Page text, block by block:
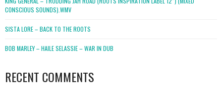
CONSCIOUS SOUNDS).WMV
SISTA LORE – BACK TO THE ROOTS
BOB MARLEY – HAILE SELASSIE – WAR IN DUB
RECENT COMMENTS